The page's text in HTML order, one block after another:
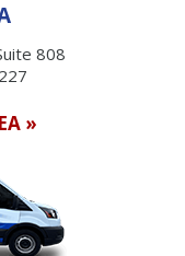
808
»